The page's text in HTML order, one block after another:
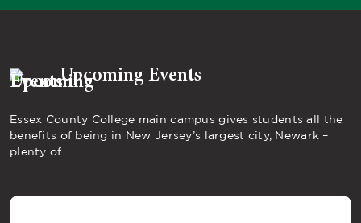
Upcoming Events
Essex County College main campus gives students all the
benefits of being in New Jersey’s largest city, Newark –
plenty of